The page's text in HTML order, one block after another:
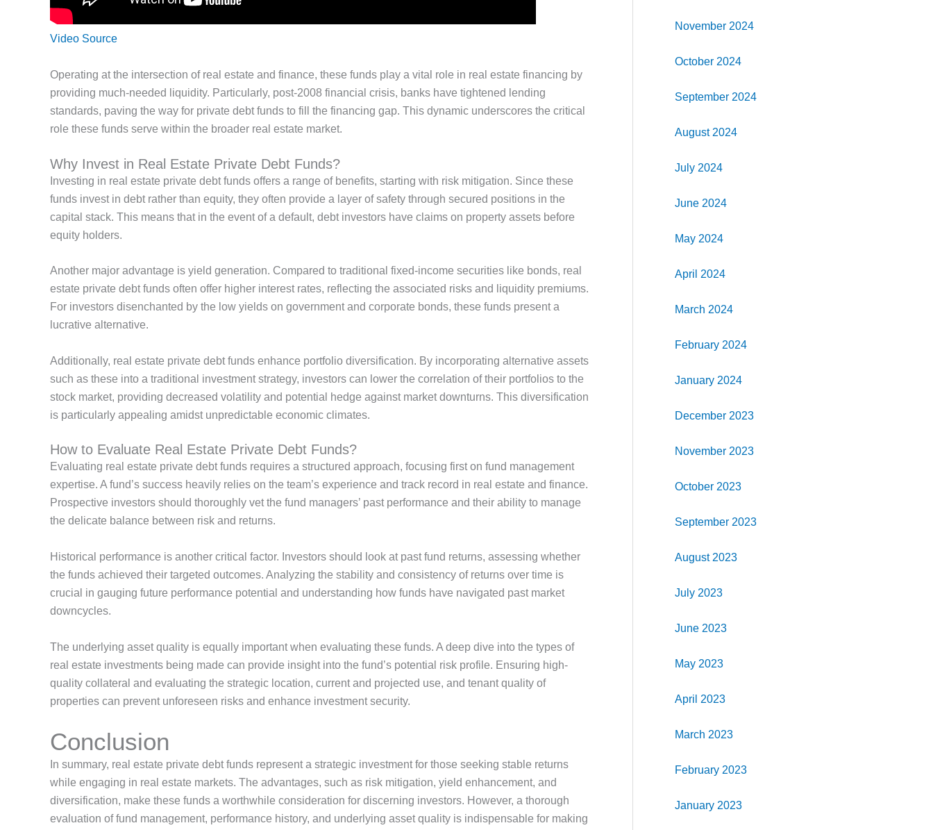
Video Source
Operating at the intersection of real estate and finance, these funds play a vital role in real estate financing by
providing much-needed liquidity. Particularly, post-2008 financial crisis, banks have tightened lending
standards, paving the way for private debt funds to fill the financing gap. This dynamic underscores the critical
role these funds serve within the broader real estate market.
Why Invest in Real Estate Private Debt Funds?
Investing in real estate private debt funds offers a range ofbenefits, starting with risk mitigation. Since these
funds invest in debt rather than equity, they often provide a layer ofsafety through secured positions in the
capital stack. This means that in the event of a default, debt investors have claims on property assets before
equity holders.
Another major advantage is yield generation. Compared to traditional fixed-income securities like bonds, real
estate private debt funds often offer higher interest rates, reflecting the associated risks and liquidity premiums.
For investors disenchanted by the low yields on government and corporate bonds, these funds present a
lucrative alternative.
Additionally, real estate private debt funds enhance portfolio diversification. By incorporating alternative assets
such as these into a traditional investment strategy, investors can lower the correlation of their portfolios to the
stock market, providing decreased volatility and potential hedge against market downturns. This diversification
is particularly appealing amidst unpredictable economic climates.
How to Evaluate Real Estate Private Debt Funds?
Evaluating real estate private debt funds requires a structured approach, focusing first on fund management
expertise. A fund’s success heavily relies on the team’s experience and track record in real estate and finance.
Prospective investors should thoroughly vet the fund managers’ past performance and their ability to manage
the delicate balance between risk and returns.
Historical performance is another critical factor. Investors should look at past fund returns, assessing whether
the funds achieved their targeted outcomes. Analyzing the stability and consistency of returns over time is
crucial in gauging future performance potential and understanding how funds have navigated past market
downcycles.
The underlying asset quality is equally important when evaluating these funds. A deep dive into the types of
real estate investments being made can provide insight into the fund’s potential risk profile. Ensuring high-
quality collateral and evaluating the strategic location, current and projected use, and tenant quality of
properties can prevent unforeseen risks and enhance investment security.
Conclusion
In summary, real estate private debt funds represent a strategic investment for those seeking stable returns
while engaging in real estate markets. The advantages, such as risk mitigation, yield enhancement, and
diversification, make these funds a worthwhile consideration for discerning investors. However, a thorough
evaluation of fund management, performance history, and underlying asset quality is indispensable for making
November 2024
October 2024
September 2024
August 2024
July 2024
June 2024
May 2024
April 2024
March 2024
February 2024
January 2024
December 2023
November 2023
October 2023
September 2023
August 2023
July 2023
June 2023
May 2023
April 2023
March 2023
February 2023
January 2023